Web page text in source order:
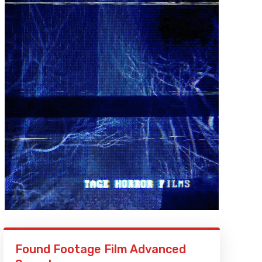
Found Footage Film Advanced